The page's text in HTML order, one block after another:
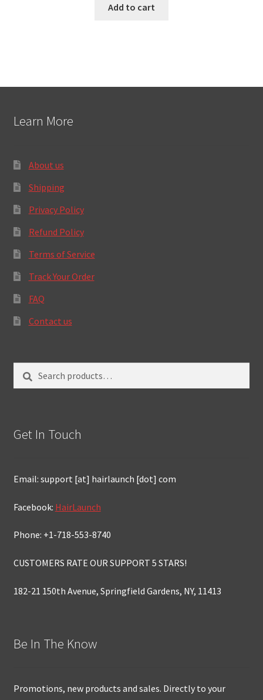
Add to cart
Learn More
About us
Shipping
Privacy Policy
Refund Policy
Terms of Service
Track Your Order
FAQ
Contact us
for:
Get In Touch
Email: support [at] hairlaunch [dot] com
Facebook: HairLaunch
Phone: +1-718-553-8740
CUSTOMERS RATE OUR SUPPORT 5 STARS!
182-21 150th Avenue, Springfield Gardens, NY, 11413
Be In The Know
Promotions, new products and sales. Directly to your